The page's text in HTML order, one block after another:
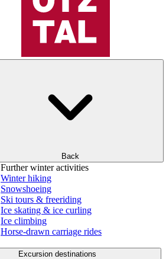
Back
Further winter activities
Winter hiking
Snowshoeing
Ski tours & freeriding
Ice skating & ice curling
Ice climbing
Horse-drawn carriage rides
Excursion destinations